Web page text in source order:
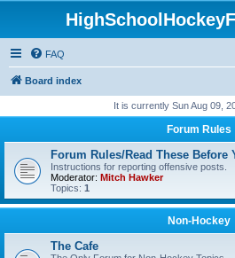
FAQ
Board index
It is currently Sun Aug 09,
Forum Rules
Forum Rules/Read These Before
Instructions for reporting offensive posts.
Moderator: Mitch Hawker
Topics: 1
Non-Hockey
The Cafe